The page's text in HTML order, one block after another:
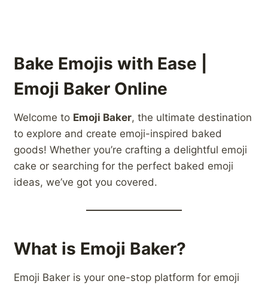
Bake Emojis with Ease |
Emoji Baker Online
Welcome to Emoji Baker, the ultimate destination
to explore and create emoji-inspired baked
goods! Whether you’re crafting a delightful emoji
cake or searching for the perfect baked emoji
ideas, we’ve got you covered.
What is Emoji Baker?
Emoji Baker is your one-stop platform for emoji